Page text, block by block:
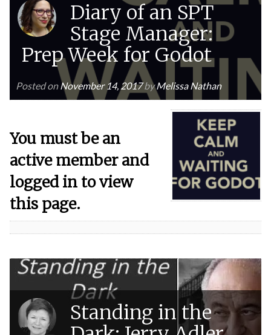
Diary of an SPT
Stage Manager:
Prep Week for Godot
Posted onNovember 14, 2017byMelissa Nathan
You must be an
active member and
logged in to view
this page.
Standing in the